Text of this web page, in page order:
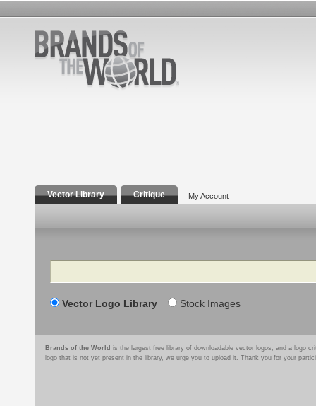
Vector Library Critique My Account
Search
Vector Logo Library Stock Images
Brands of the World is the largest free library of downloadable vector logos, and a logo
logo that is not yet present in the library, we urge you to upload it. Thank you for your